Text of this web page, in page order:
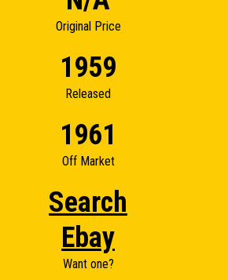
Original Price
1959
Released
1961
Off Market
Search
Ebay
Want one?